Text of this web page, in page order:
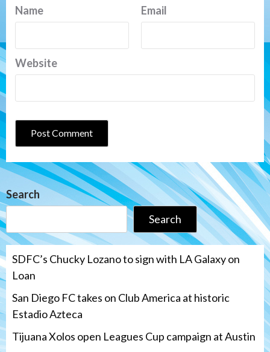
Name Email
Website
Search
Search
SDFC’s Chucky Lozano to sign with LA Galaxy on
Loan
San Diego FC takes on Club America at historic
Estadio Azteca
Tijuana Xolos open Leagues Cup campaign at Austin